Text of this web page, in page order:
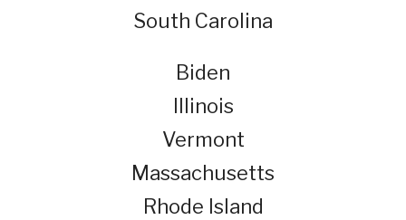
South Carolina
Biden
Illinois
Vermont
Massachusetts
Rhode Island